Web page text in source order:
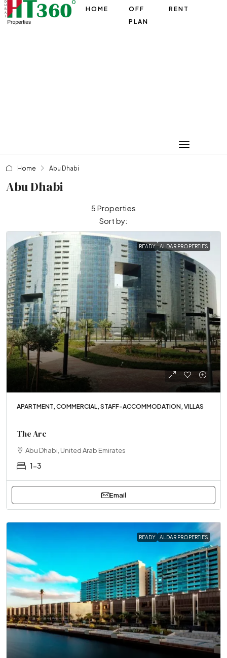
HOME
OFF
PLAN
RENT
Home Abu Dhabi
Abu Dhabi
5 Properties
Sort by:
READY ALDAR PROPERTIES
APARTMENT, COMMERCIAL, STAFF-ACCOMMODATION, VILLAS
The Arc
Abu Dhabi, United Arab Emirates
1-3
Email
READY ALDAR PROPERTIES